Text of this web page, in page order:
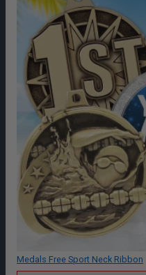
Medals Free Sport Neck Ribbon